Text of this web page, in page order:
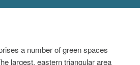
a number of green spaces
largest, eastern triangular area